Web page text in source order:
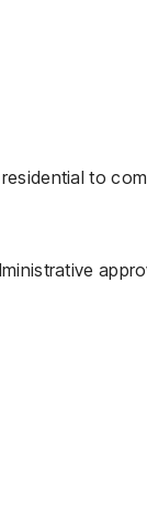
to